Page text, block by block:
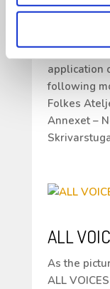
work and
Many of
months /
application
following
Folkes
Annexet –
ALL
As the
ALL